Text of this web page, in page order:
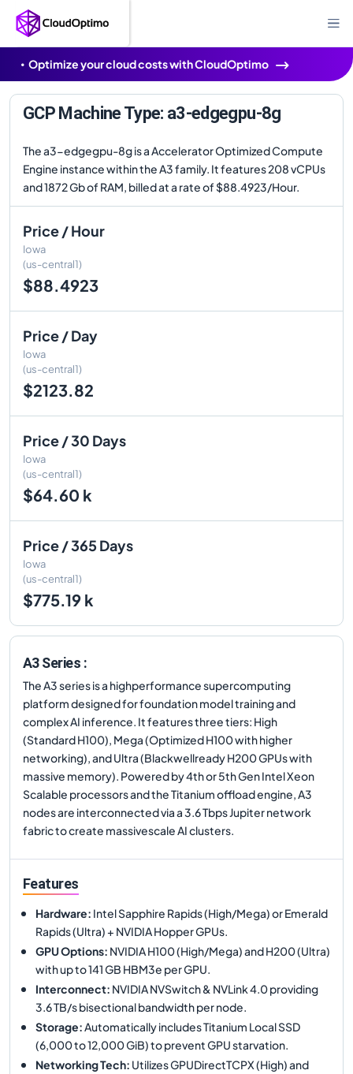
Optimize your cloud costs with CloudOptimo
GCP Machine Type: a3-edgegpu-8g
The a3-edgegpu-8g is a Accelerator Optimized Compute
Engine instance within the A3 family. It features 208 vCPUs
and 1872 Gb of RAM, billed at a rate of $88.4923/Hour.
Price / Hour
Iowa
(us-central1)
$88.4923
Price / Day
Iowa
(us-central1)
$2123.82
Price / 30 Days
Iowa
(us-central1)
$64.60 k
Price / 365 Days
Iowa
(us-central1)
$775.19 k
A3 Series :
The A3 series is a highperformance supercomputing
platform designed for foundation model training and
complex AI inference. It features three tiers: High
(Standard H100), Mega (Optimized H100 with higher
networking), and Ultra (Blackwellready H200 GPUs with
massive memory). Powered by 4th or 5th Gen Intel Xeon
Scalable processors and the Titanium offload engine, A3
nodes are interconnected via a 3.6 Tbps Jupiter network
fabric to create massivescale AI clusters.
Features
Hardware: Intel Sapphire Rapids (High/Mega) or Emerald
Rapids (Ultra) + NVIDIA Hopper GPUs.
GPU Options: NVIDIA H100 (High/Mega) and H200 (Ultra)
with up to 141 GB HBM3e per GPU.
Interconnect: NVIDIA NVSwitch & NVLink 4.0 providing
3.6 TB/s bisectional bandwidth per node.
Storage:Automatically includes Titanium Local SSD
(6,000 to 12,000 GiB) to prevent GPU starvation.
Networking Tech: Utilizes GPUDirectTCPX (High) and